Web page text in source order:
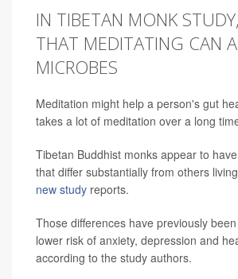
IN TIBETAN MONK
THAT MEDITATING CAN
MICROBES
Meditation might help a person's gut
takes a lot of meditation over a long
Tibetan Buddhist monks appear to
that differ substantially from others
new study reports.
Those differences have previously
lower risk of anxiety, depression and
according to the study authors.